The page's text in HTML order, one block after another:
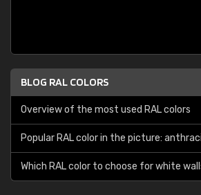
BLOG RAL COLORS
Overview of the most used RAL colors
Popular RAL color in the picture:
Which RAL color to choose for white